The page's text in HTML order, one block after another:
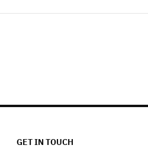
GET IN TOUCH